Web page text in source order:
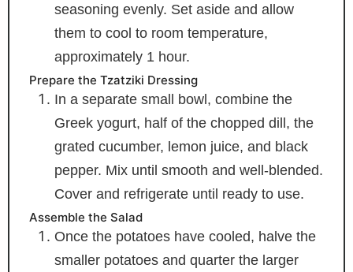
seasoning evenly. Set aside and allow
them to cool to room temperature,
approximately 1 hour.
Prepare the Tzatziki Dressing
In a separate small bowl, combine the
Greek yogurt, half of the chopped dill, the
grated cucumber, lemon juice, and black
pepper. Mix until smooth and well-blended.
Cover and refrigerate until ready to use.
Assemble the Salad
Once the potatoes have cooled, halve the
smaller potatoes and quarter the larger